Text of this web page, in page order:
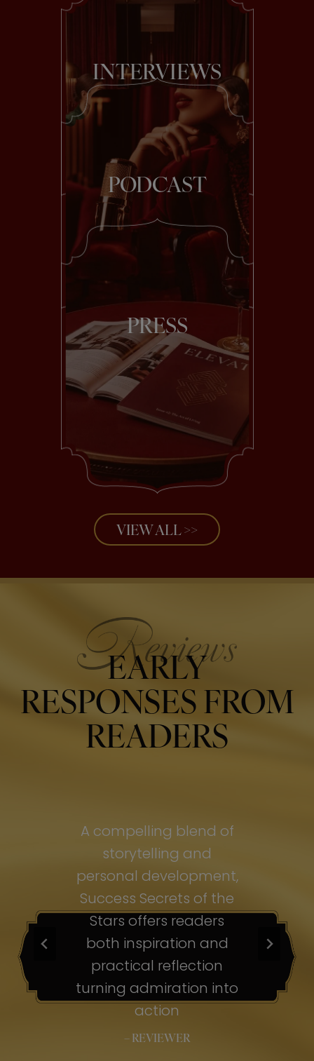
INTERVIEWS
PODCAST
PRESS
VIEW ALL >>
EARLY
RESPONSES FROM
READERS
A compelling blend of
storytelling and
personal development,
Success Secrets of the
Stars offers readers
both inspiration and
practical reflection
turning admiration into
action
– REVIEWER